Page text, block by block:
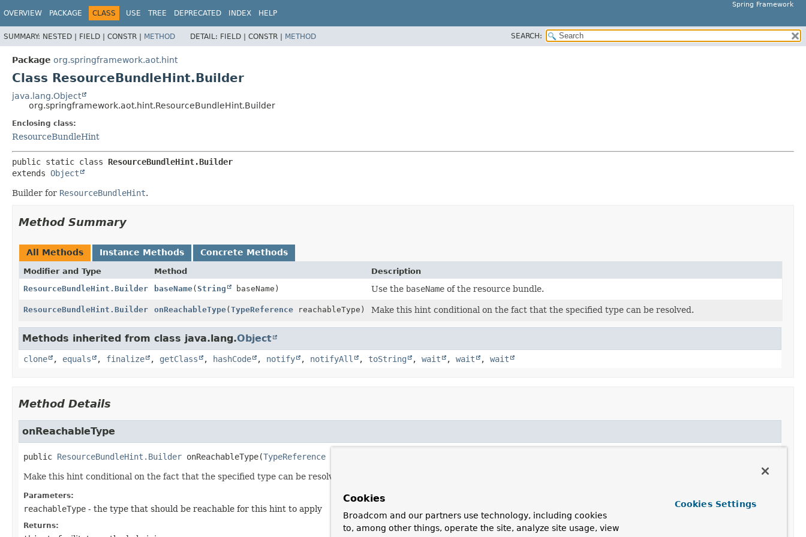
Spring Framework
OVERVIEW PACKAGE CLASS USE TREE DEPRECATED INDEX HELP
SUMMARY: NESTED | FIELD | CONSTR | METHOD DETAIL: FIELD | CONSTR | METHOD SEARCH:
Package org.springframework.aot.hint
Class ResourceBundleHint.Builder
java.lang.Object
org.springframework.aot.hint.ResourceBundleHint.Builder
Enclosing class:
ResourceBundleHint
public static class ResourceBundleHint.Builder
extends Object
Builder for ResourceBundleHint.
Method Summary
All Methods Instance Methods Concrete Methods
Modifier and Type Method
Description
ResourceBundleHint.Builder
baseName(String baseName) Use the baseName of the resource bundle.
ResourceBundleHint.Builder onReachableType(TypeReference reachableType) Make this hint conditional on the fact that the specified type can be resolved.
Methods inherited from class java.lang.Object
clone , equals , finalize , getClass , hashCode , notify , notifyAll , toString , wait , wait , wait
Method Details
onReachableType
public ResourceBundleHint.Builder onReachableType(TypeReference
Make this hint conditional on the fact that the specified type can be resolved.
Parameters:
reachableType - the type that should be reachable for this hint to apply
Returns:
Cookies
Broadcom and our partners use technology, including cookies
to, among other things, operate the site, analyze site usage, view
Cookies Settings